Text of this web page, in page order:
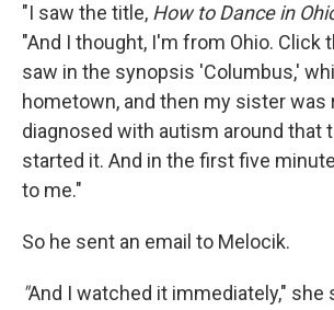
"I saw the title, How to Dance in
"And I thought, I'm from Ohio. Click
saw in the synopsis 'Columbus,'
hometown, and then my sister was
diagnosed with autism around that
started it. And in the first five
to me."
So he sent an email to Melocik.
"And I watched it immediately," she